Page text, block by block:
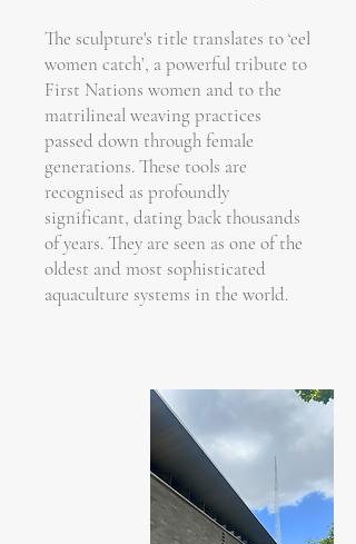
The sculpture's title translates to ‘eel
women catch’, a powerful tribute to
First Nations women and to the
matrilineal weaving practices
passed down through female
generations. These tools are
recognised as profoundly
significant, dating back thousands
of years. They are seen as one of the
oldest and most sophisticated
aquaculture systems in the world.